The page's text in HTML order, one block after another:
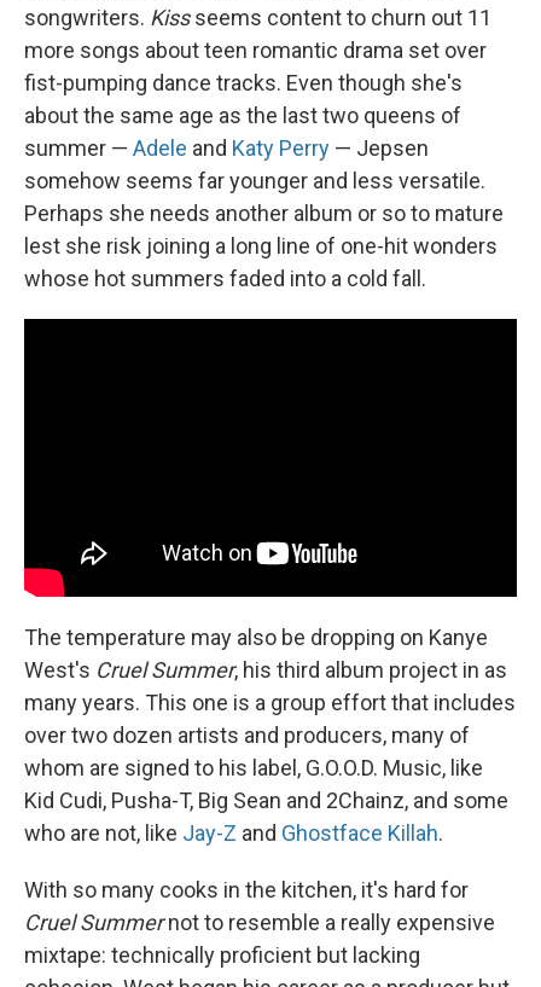
songwriters. Kissseems content to churn out 11
more songs about teen romantic drama set over
fist-pumping dance tracks. Even though she's
about the same age as the last two queens of
summer — Adele and Katy Perry — Jepsen
somehow seems far younger and less versatile.
Perhaps she needs another album or so to mature
lest she risk joining a long line of one-hit wonders
whose hot summers faded into a cold fall.
The temperature may also be dropping on Kanye
West's Cruel Summer, his third album project in as
many years. This one is a group effort that includes
over two dozen artists and producers, many of
whom are signed to his label, G.O.O.D. Music, like
Kid Cudi, Pusha-T, Big Sean and 2Chainz, and some
who are not, like Jay-Z and Ghostface Killah.
With so many cooks in the kitchen, it's hard for
Cruel Summernot to resemble a really expensive
mixtape: technically proficient but lacking